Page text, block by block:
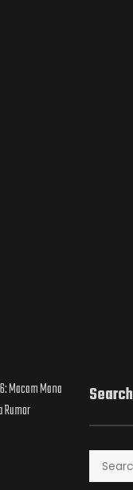
Macam Mana
Rumor
Search